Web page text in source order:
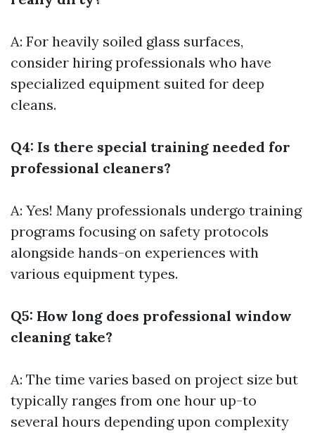
A: For heavily soiled glass surfaces,
consider hiring professionals who have
specialized equipment suited for deep
cleans.
Q4: Is there special training needed for
professional cleaners?
A: Yes! Many professionals undergo training
programs focusing on safety protocols
alongside hands-on experiences with
various equipment types.
Q5: How long does professional window
cleaning take?
A: The time varies based on project size but
typically ranges from one hour up-to
several hours depending upon complexity